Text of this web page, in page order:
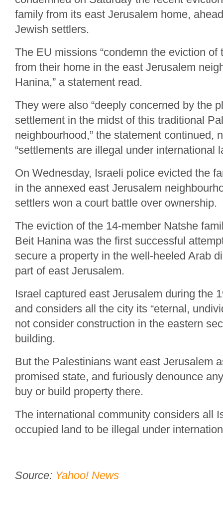
family from its east Jerusalem home,
Jewish settlers.
The EU missions “condemn the eviction of
from their home in the east Jerusalem
Hanina,” a statement read.
They were also “deeply concerned by the
settlement in the midst of this traditional
neighbourhood,” the statement continued,
“settlements are illegal under international
On Wednesday, Israeli police evicted the
in the annexed east Jerusalem
settlers won a court battle over ownership.
The eviction of the 14-member Natshe
Beit Hanina was the first successful
secure a property in the well-heeled Arab
part of east Jerusalem.
Israel captured east Jerusalem during the
and considers all the city its “eternal,
not consider construction in the eastern
building.
But the Palestinians want east Jerusalem
promised state, and furiously denounce
buy or build property there.
The international community considers all
occupied land to be illegal under
Source: Yahoo! News